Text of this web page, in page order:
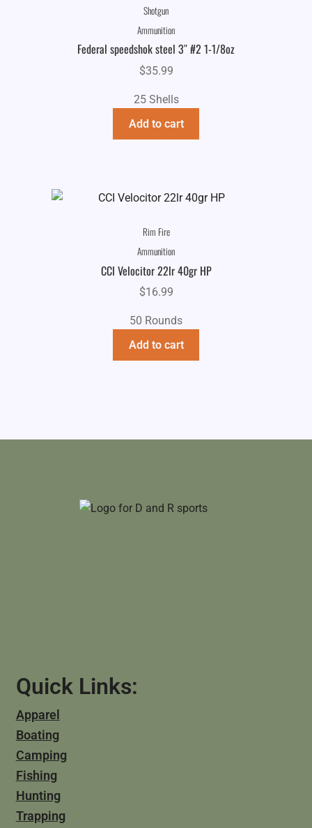
Shotgun
Ammunition
Federal speedshok steel 3″ #2 1-1/8oz
$35.99
25 Shells
Add to cart
Rim Fire
Ammunition
CCI Velocitor 22lr 40gr HP
$16.99
50 Rounds
Add to cart
Quick Links:
Apparel
Boating
Camping
Fishing
Hunting
Trapping